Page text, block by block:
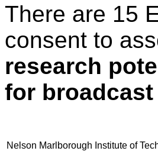
There are 15
consent to
research
for
Nelson Marlborough Institute of